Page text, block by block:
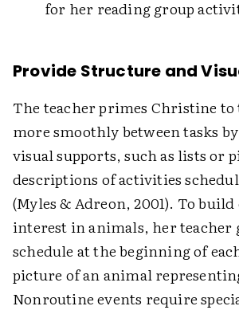
for her reading group
Provide Structure and
The teacher primes Christine
more smoothly between tasks
visual supports, such as lists or
descriptions of activities
(Myles & Adreon, 2001). To
interest in animals, her teacher
schedule at the beginning of
picture of an animal
Nonroutine events require